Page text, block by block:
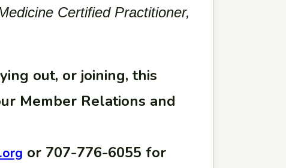
Certified Practitioner,
out, or joining, this
Member Relations and
or 707-776-6055 for